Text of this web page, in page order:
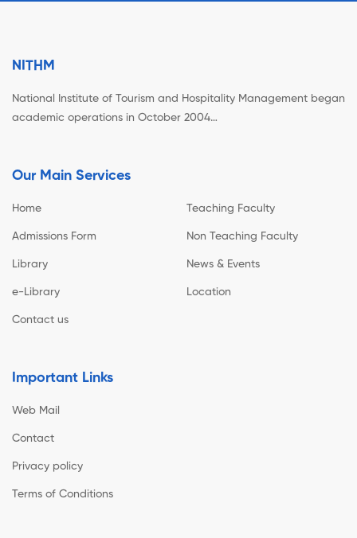
NITHM
National Institute of Tourism and Hospitality Management began
academic operations in October 2004…
Our Main Services
Home Teaching Faculty
Admissions Form Non Teaching Faculty
Library News & Events
e-Library Location
Contact us
Important Links
Web Mail
Contact
Privacy policy
Terms of Conditions